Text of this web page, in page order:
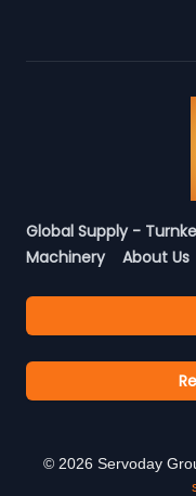
Global Supply -
Machinery
About Us
© 2026 Servoday